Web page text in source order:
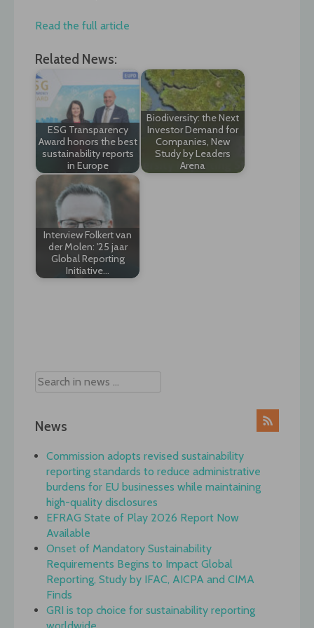
Read the full article
Related News:
ESG Transparency
Award honors the best
sustainability reports
in Europe
Biodiversity: the Next
Investor Demand for
Companies, New
Study by Leaders
Arena
Interview Folkert van
der Molen: '25 jaar
Global Reporting
Initiative…
News
Commission adopts revised sustainability
reporting standards to reduce administrative
burdens for EU businesses while maintaining
high-quality disclosures
EFRAG State of Play 2026 Report Now
Available
Onset of Mandatory Sustainability
Requirements Begins to Impact Global
Reporting, Study by IFAC, AICPA and CIMA
Finds
GRI is top choice for sustainability reporting